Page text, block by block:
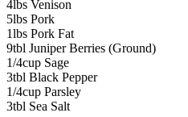
4lbs Venison
5lbs Pork
1lbs Pork Fat
9tbl Juniper Berries (Ground)
1/4cup Sage
3tbl Black Pepper
1/4cup Parsley
3tbl Sea Salt